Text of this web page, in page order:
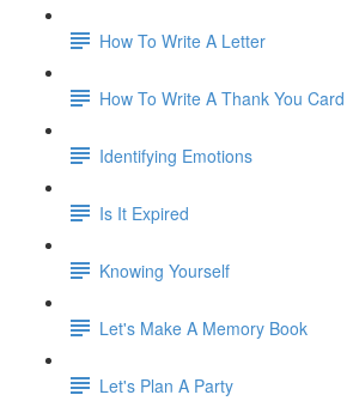
How To Write A Letter
How To Write A Thank You Card
Identifying Emotions
Is It Expired
Knowing Yourself
Let's Make A Memory Book
Let's Plan A Party